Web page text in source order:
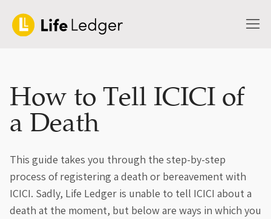
How to Tell ICICI of
a Death
This guide takes you through the step-by-step
process of registering a death or bereavement with
ICICI. Sadly, Life Ledger is unable to tell ICICI about a
death at the moment, but below are ways in which you